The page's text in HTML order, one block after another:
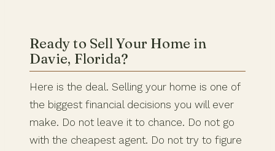
Ready to Sell Your Home in
Davie, Florida?
Here is the deal. Selling your home is one of
the biggest financial decisions you will ever
make. Do not leave it to chance. Do not go
with the cheapest agent. Do not try to figure